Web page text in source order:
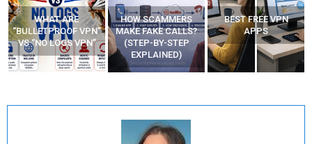
WHAT ARE
“BULLETPROOF VPN”
VS “NO LOGS VPN”
HOW SCAMMERS
MAKE FAKE CALLS?
(STEP-BY-STEP
EXPLAINED)
BEST FREE VPN
APPS